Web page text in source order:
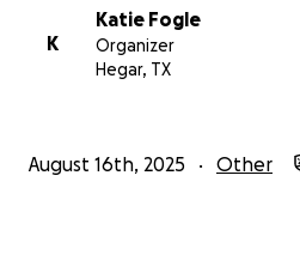
K
Katie Fogle
Organizer
Hegar, TX
August 16th, 2025 Other